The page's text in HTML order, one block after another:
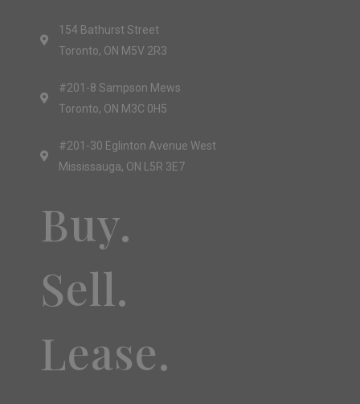
154 Bathurst Street
Toronto, ON M5V 2R3
#201-8 Sampson Mews
Toronto, ON M3C 0H5
#201-30 Eglinton Avenue West
Mississauga, ON L5R 3E7
Buy.
Sell.
Lease.